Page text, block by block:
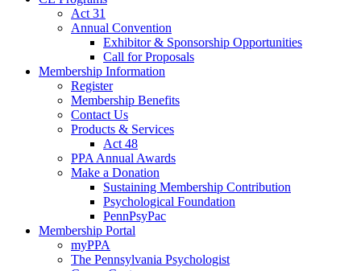
Act 31
Annual Convention
Exhibitor & Sponsorship Opportunities
Call for Proposals
Membership Information
Register
Membership Benefits
Contact Us
Products & Services
Act 48
PPA Annual Awards
Make a Donation
Sustaining Membership Contribution
Psychological Foundation
PennPsyPac
Membership Portal
myPPA
The Pennsylvania Psychologist